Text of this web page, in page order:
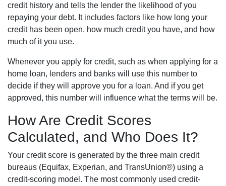
credit history and tells the lender the likelihood of you
repaying your debt. It includes factors like how long your
credit has been open, how much credit you have, and how
much of it you use.
Whenever you apply for credit, such as when applying for a
home loan, lenders and banks will use this number to
decide if they will approve you for a loan. And if you get
approved, this number will influence what the terms will be.
How Are Credit Scores
Calculated, and Who Does It?
Your credit score is generated by the three main credit
bureaus (Equifax, Experian, and TransUnion®) using a
credit-scoring model. The most commonly used credit-